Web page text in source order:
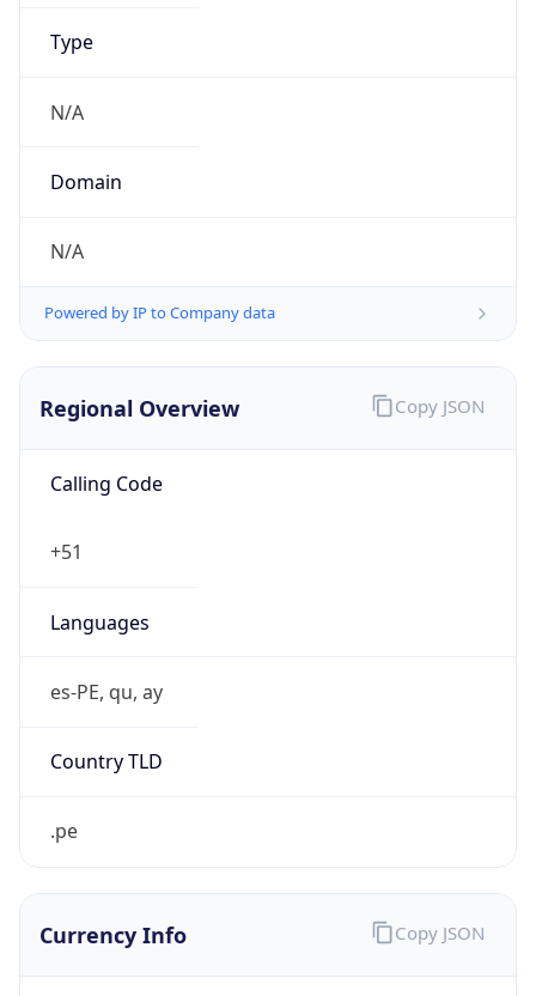
Type
N/A
Domain
N/A
Powered by IP to Company data
Regional Overview
Calling Code
+51
Languages
es-PE, qu, ay
Country TLD
.pe
Copy JSON
Currency Info Copy JSON